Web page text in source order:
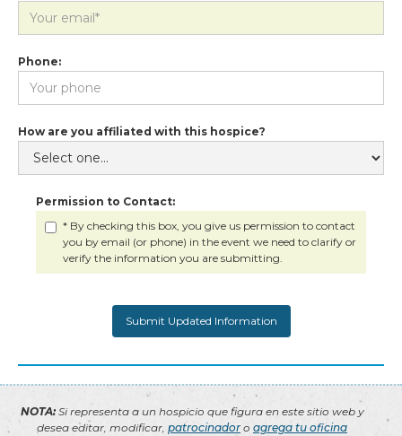
Phone:
How are you affiliated with this hospice?
Permission to Contact:
* By checking this box, you give us permission to contact
you by email (or phone) in the event we need to clarify or
verify the information you are submitting.
NOTA:Si representa a un hospicio que figura en este sitio web y
desea editar, modificar, patrocinador o agrega tu oficina